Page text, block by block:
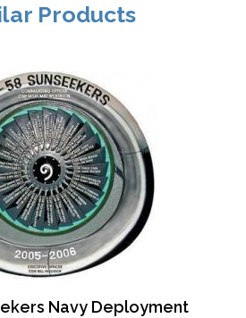
Products
Navy Deployment